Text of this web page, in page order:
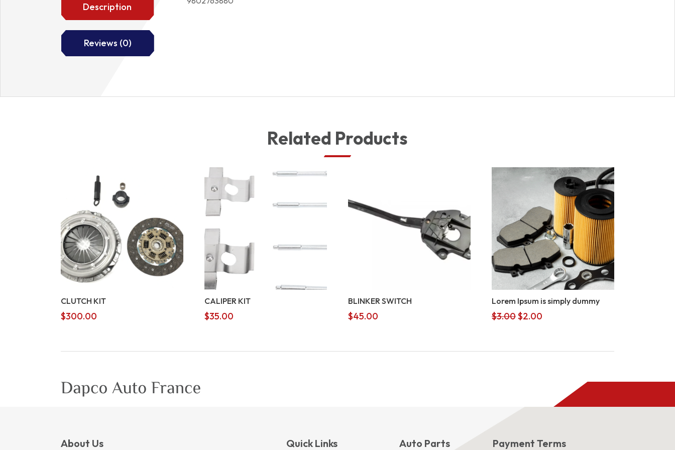
Description
Reviews (0)
Related Products
CLUTCH KIT
$300.00
CALIPER KIT
$35.00
BLINKER SWITCH
$45.00
Lorem Ipsum is simply dummy
$3.00Original
$3.00.
$2.00Current
$2.00.
About Us Quick Links Auto Parts Payment Terms